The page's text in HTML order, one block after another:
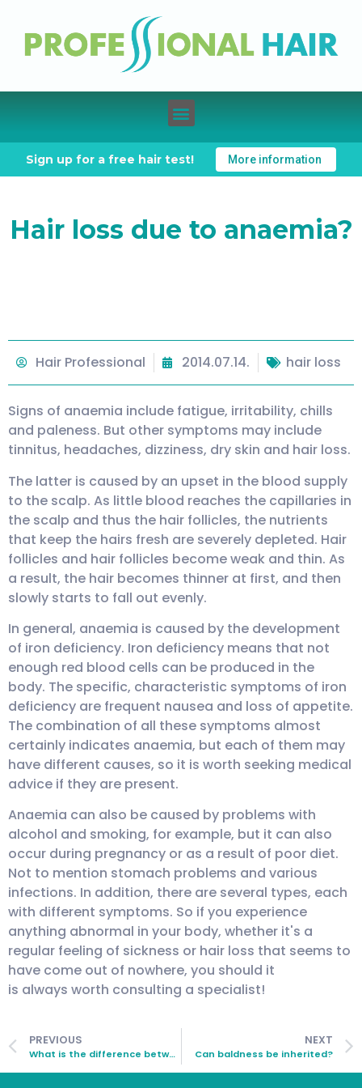
Sign up for a free hair test! More information
Hair loss due to anaemia?
Hair Professional 2014.07.14. hair loss
Signs of anaemia include fatigue, irritability, chills
and paleness. But other symptoms may include
tinnitus, headaches, dizziness, dry skin and hair loss.
The latter is caused by an upset in the blood supply
to the scalp. As little blood reaches the capillaries in
the scalp and thus the hair follicles, the nutrients
that keep the hairs fresh are severely depleted. Hair
follicles and hair follicles become weak and thin. As
a result, the hair becomes thinner at first, and then
slowly starts to fall out evenly.
In general, anaemia is caused by the development
of iron deficiency. Iron deficiency means that not
enough red blood cells can be produced in the
body. The specific, characteristic symptoms of iron
deficiency are frequent nausea and loss of appetite.
The combination of all these symptoms almost
certainly indicates anaemia, but each of them may
have different causes, so it is worth seeking medical
advice if they are present.
Anaemia can also be caused by problems with
alcohol and smoking, for example, but it can also
occur during pregnancy or as a result of poor diet.
Not to mention stomach problems and various
infections. In addition, there are several types, each
with different symptoms. So if you experience
anything abnormal in your body, whether it's a
regular feeling of sickness or hair loss that seems to
have come out of nowhere, you should it
is always worth consulting a specialist!
PREVIOUS
What is the difference between hair loss and when the hair is falling out?
NEXT
Can baldness be inherited?